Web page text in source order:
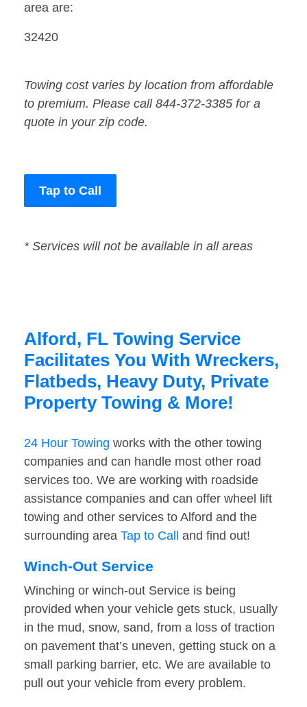
area are:
32420
Towing cost varies by location from affordable
to premium. Please call 844-372-3385 for a
quote in your zip code.
Tap to Call
* Services will not be available in all areas
Alford, FL Towing Service
Facilitates You With Wreckers,
Flatbeds, Heavy Duty, Private
Property Towing & More!
24 Hour Towing works with the other towing
companies and can handle most other road
services too. We are working with roadside
assistance companies and can offer wheel lift
towing and other services to Alford and the
surrounding area Tap to Call and find out!
Winch-Out Service
Winching or winch-out Service is being
provided when your vehicle gets stuck, usually
in the mud, snow, sand, from a loss of traction
on pavement that’s uneven, getting stuck on a
small parking barrier, etc. We are available to
pull out your vehicle from every problem.